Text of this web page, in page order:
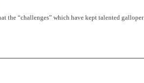
the “challenges” which have kept talented galloper